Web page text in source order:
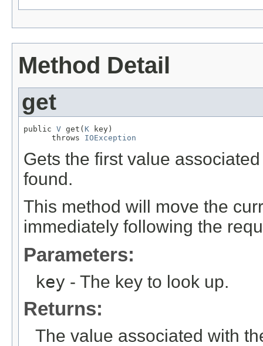
Method Detail
get
public V get( K key)
      throws
IOException
Gets the first value
found.
This method will move the
immediately following the
Parameters:
key - The key to look up.
Returns:
The value associated with